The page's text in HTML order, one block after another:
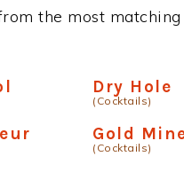
the most
Dry Hole
(Cocktails)
Gold
(Cocktails)